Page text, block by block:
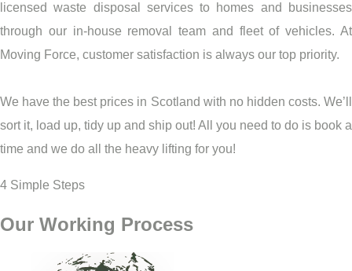
licensed waste disposal services to homes and businesses
through our in-house removal team and fleet of vehicles. At
Moving Force, customer satisfaction is always our top priority.
We have the best prices in Scotland with no hidden costs. We’ll
sort it, load up, tidy up and ship out! All you need to do is book a
time and we do all the heavy lifting for you!
4 Simple Steps
Our Working Process